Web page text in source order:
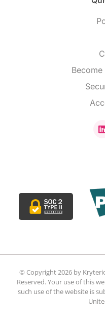
© Copyright 2026 by
Reserved. Your use of this
such use of the website is